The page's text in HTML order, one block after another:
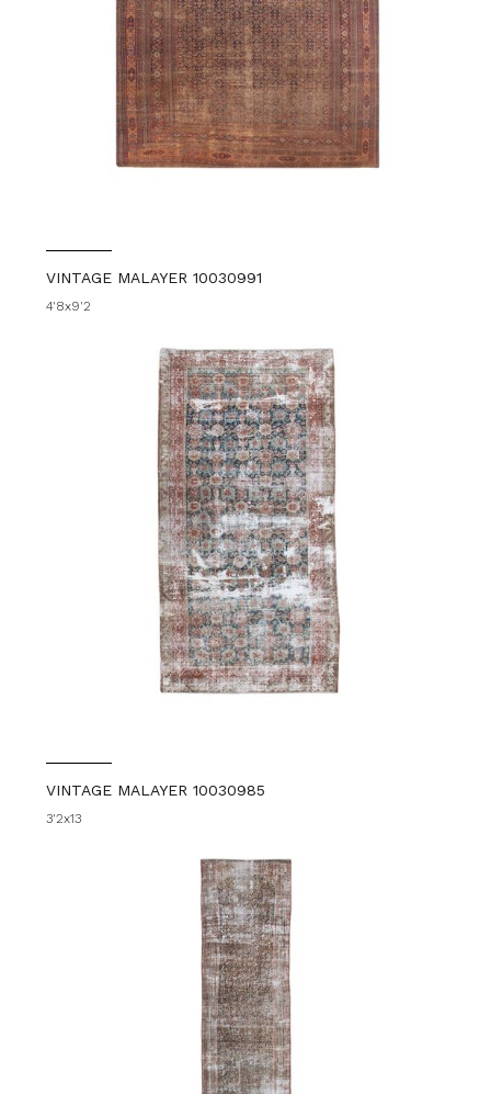
VINTAGE MALAYER 10030991
4'8x9'2
VINTAGE MALAYER 10030985
3'2x13